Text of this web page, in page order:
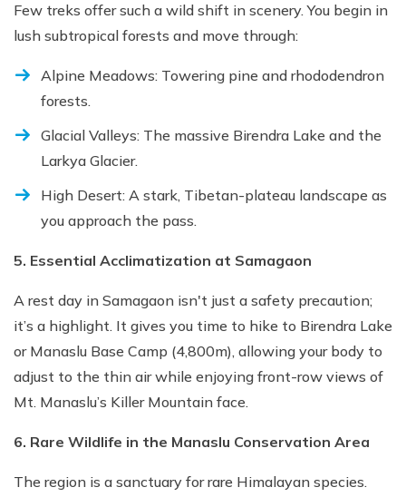
Few treks offer such a wild shift in scenery. You begin in
lush subtropical forests and move through:
Alpine Meadows: Towering pine and rhododendron
forests.
Glacial Valleys: The massive Birendra Lake and the
Larkya Glacier.
High Desert: A stark, Tibetan-plateau landscape as
you approach the pass.
5. Essential Acclimatization at Samagaon
A rest day in Samagaon isn't just a safety precaution;
it’s a highlight. It gives you time to hike to Birendra Lake
or Manaslu Base Camp (4,800m), allowing your body to
adjust to the thin air while enjoying front-row views of
Mt. Manaslu’s Killer Mountain face.
6. Rare Wildlife in the Manaslu Conservation Area
The region is a sanctuary for rare Himalayan species.